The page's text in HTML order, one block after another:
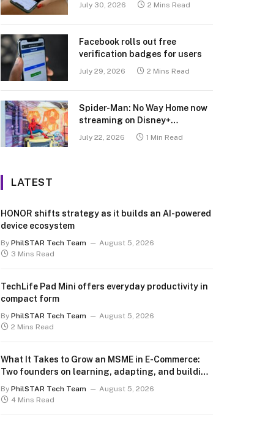
July 30, 2026 2 Mins Read
Facebook rolls out free
verification badges for users
July 29, 2026 2 Mins Read
Spider-Man: No Way Home now
streaming on Disney+
July 22, 2026 1 Min Read
LATEST
HONOR shifts strategy as it builds an AI-powered
device ecosystem
By PhilSTAR Tech Team
August 5, 2026
3 Mins Read
TechLife Pad Mini offers everyday productivity in
compact form
By PhilSTAR Tech Team
August 5, 2026
2 Mins Read
What It Takes to Grow an MSME in E-Commerce:
Two founders on learning, adapting, and building
By PhilSTAR Tech Team
August 5, 2026
4 Mins Read